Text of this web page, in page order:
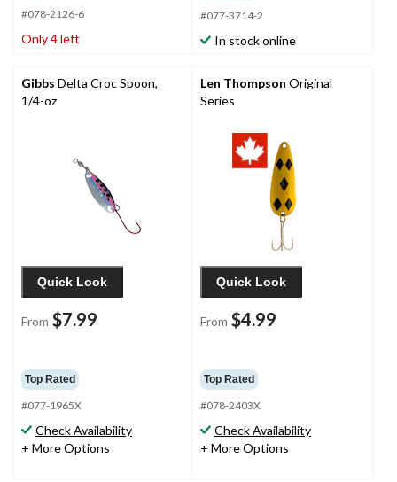
#078-2126-6
Only 4 left
#077-3714-2
In stock online
Gibbs Delta Croc Spoon,
1/4-oz
Quick Look
From $7.99
Top Rated
#077-1965X
Check Availability
+ More Options
Len Thompson Original
Series
Quick Look
From $4.99
Top Rated
#078-2403X
Check Availability
+ More Options